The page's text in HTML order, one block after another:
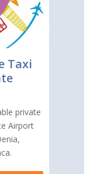
Taxi
private
Airport